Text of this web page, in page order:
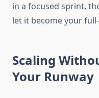
in a focused sprint,
let it become your
Scaling
Your Runway